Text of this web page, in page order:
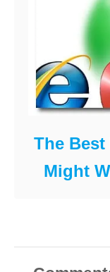
The
Might